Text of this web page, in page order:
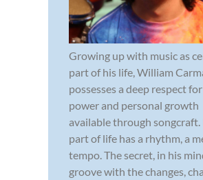
Growing up with music as
part of his life, William
possesses a deep respect
power and personal growth
available through songcraft.
part of life has a rhythm, a
tempo. The secret, in his
groove with the changes,